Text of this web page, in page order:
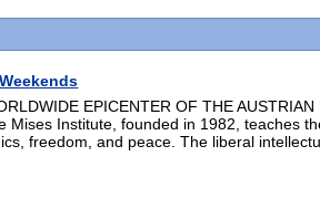
EPICENTER OF THE
Mises Institute, founded in 1982, teaches
freedom, and peace. The liberal